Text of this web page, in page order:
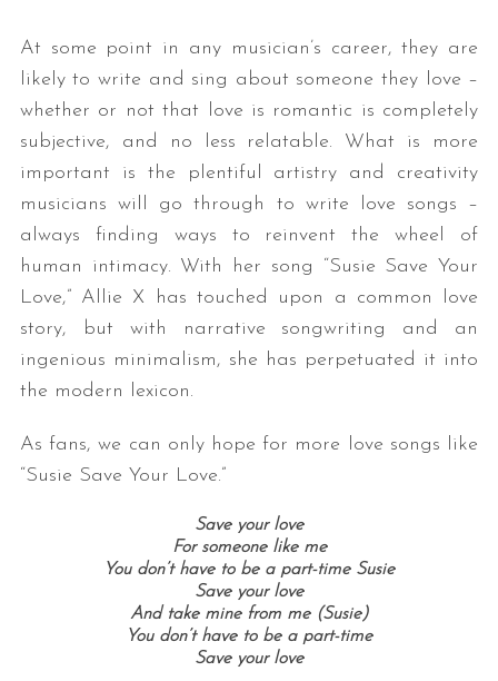
At some point in any musician’s career, they are
likely to write and sing about someone they love –
whether or not that love is romantic is completely
subjective, and no less relatable. What is more
important is the plentiful artistry and creativity
musicians will go through to write love songs –
always finding ways to reinvent the wheel of
human intimacy. With her song “Susie Save Your
Love,” Allie X has touched upon a common love
story, but with narrative songwriting and an
ingenious minimalism, she has perpetuated it into
the modern lexicon.
As fans, we can only hope for more love songs like
“Susie Save Your Love.”
Save your love
For someone like me
You don’t have to be a part-time Susie
Save your love
And take mine from me (Susie)
You don’t have to be a part-time
Save your love